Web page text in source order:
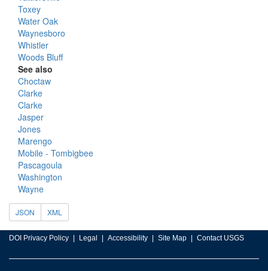
Toxey
Water Oak
Waynesboro
Whistler
Woods Bluff
See also
Choctaw
Clarke
Clarke
Jasper
Jones
Marengo
Mobile - Tombigbee
Pascagoula
Washington
Wayne
JSON XML
DOI Privacy Policy Legal Accessibility Site Map Contact USGS